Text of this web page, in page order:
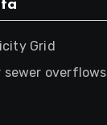
Grid
sewer overflows